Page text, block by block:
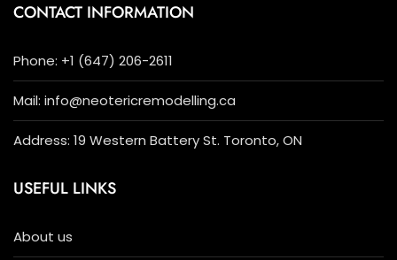
CONTACT INFORMATION
Phone: +1 (647) 206-2611
Mail: info@neotericremodelling.ca
Address: 19 Western Battery St. Toronto, ON
USEFUL LINKS
About us